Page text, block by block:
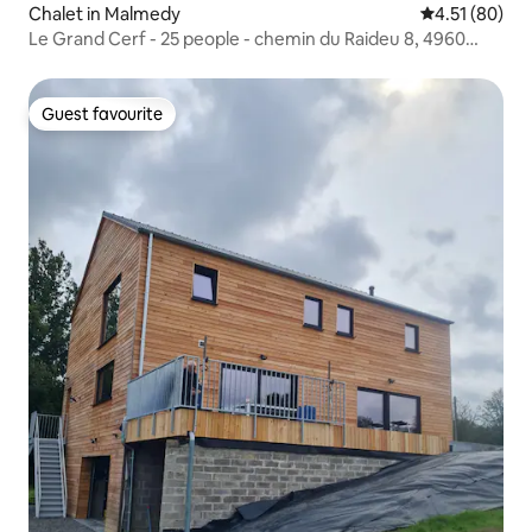
Chalet in Malmedy 4.51 out of 5
4.51 (80)
Le Grand Cerf - 25 people - chemin du Raideu 8, 4960
Guest favourite
Guest favourite